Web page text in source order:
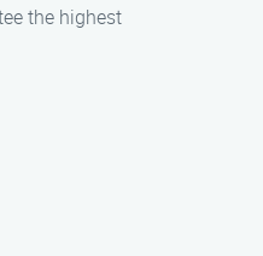
the highest